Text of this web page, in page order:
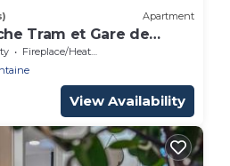
Apartment
Tram et Gare de
Fireplace/Heating
View Availability